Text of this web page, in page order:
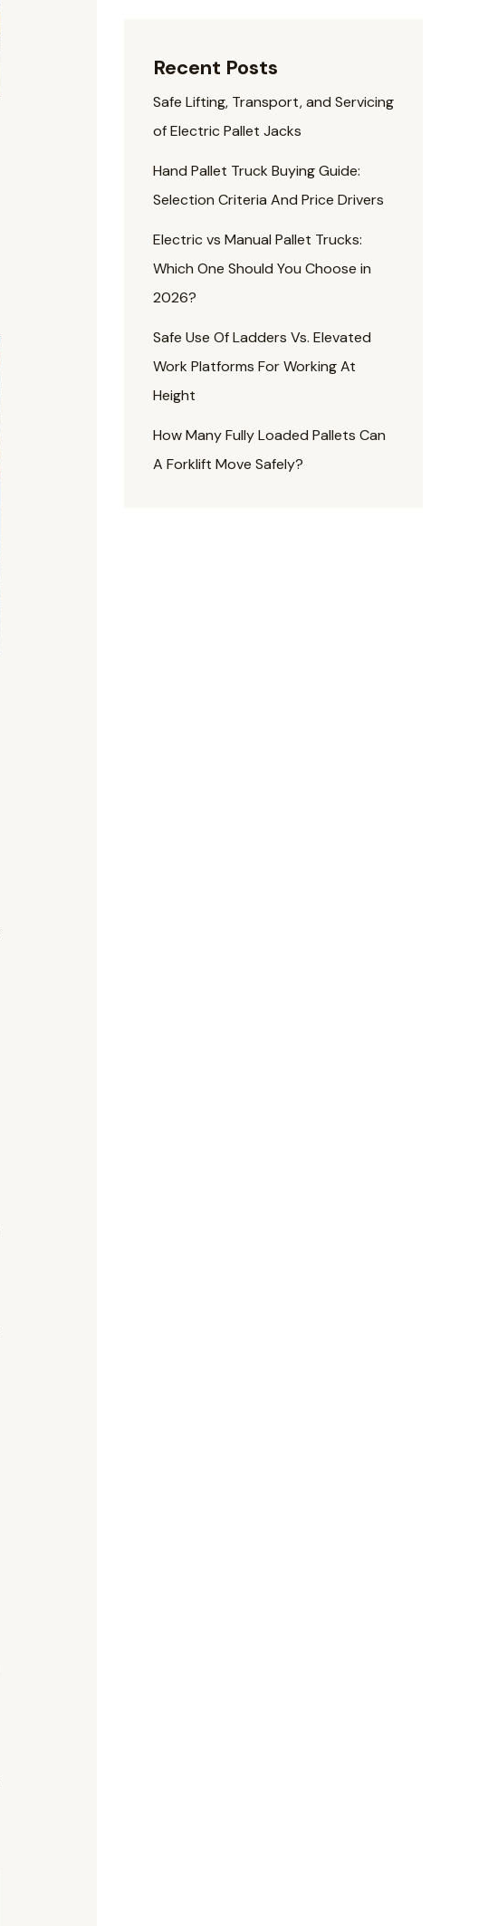
Recent Posts
Safe Lifting, Transport, and Servicing
of Electric Pallet Jacks
Hand Pallet Truck Buying Guide:
Selection Criteria And Price Drivers
Electric vs Manual Pallet Trucks:
Which One Should You Choose in
2026?
Safe Use Of Ladders Vs. Elevated
Work Platforms For Working At
Height
How Many Fully Loaded Pallets Can
A Forklift Move Safely?